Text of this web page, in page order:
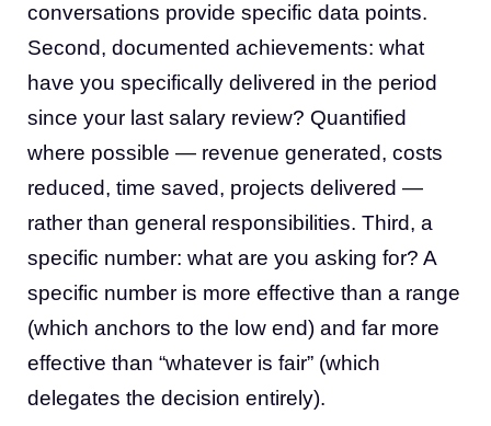
conversations provide specific data points.
Second, documented achievements: what
have you specifically delivered in the period
since your last salary review? Quantified
where possible — revenue generated, costs
reduced, time saved, projects delivered —
rather than general responsibilities. Third, a
specific number: what are you asking for? A
specific number is more effective than a range
(which anchors to the low end) and far more
effective than “whatever is fair” (which
delegates the decision entirely).